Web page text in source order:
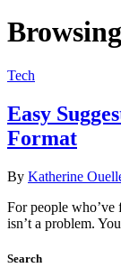
Tech
Easy
Format
By Katherine
For people who’ve
isn’t a problem.
Search